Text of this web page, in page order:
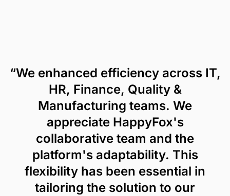
“We enhanced efficiency across IT,
HR, Finance, Quality &
Manufacturing teams. We
appreciate HappyFox's
collaborative team and the
platform's adaptability. This
flexibility has been essential in
tailoring the solution to our